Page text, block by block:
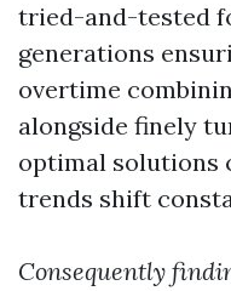
tried-and-tested
generations
overtime
alongside finely
optimal solutions
trends shift
Consequently